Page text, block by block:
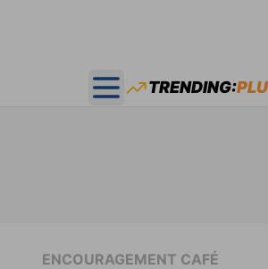
Open main menu
TRENDING:
ENCOURAGEMENT CAFÉ